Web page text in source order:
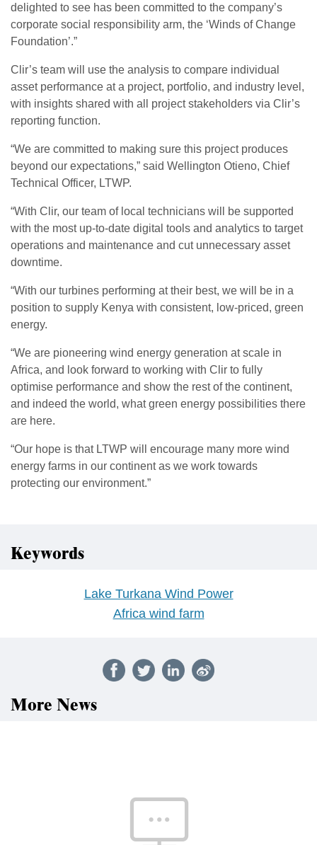
delighted to see has been committed to the company’s
corporate social responsibility arm, the ‘Winds of Change
Foundation’.”
Clir’s team will use the analysis to compare individual
asset performance at a project, portfolio, and industry level,
with insights shared with all project stakeholders via Clir’s
reporting function.
“We are committed to making sure this project produces
beyond our expectations,” said Wellington Otieno, Chief
Technical Officer, LTWP.
“With Clir, our team of local technicians will be supported
with the most up-to-date digital tools and analytics to target
operations and maintenance and cut unnecessary asset
downtime.
“With our turbines performing at their best, we will be in a
position to supply Kenya with consistent, low-priced, green
energy.
“We are pioneering wind energy generation at scale in
Africa, and look forward to working with Clir to fully
optimise performance and show the rest of the continent,
and indeed the world, what green energy possibilities there
are here.
“Our hope is that LTWP will encourage many more wind
energy farms in our continent as we work towards
protecting our environment.”
Keywords
Lake Turkana Wind Power
Africa wind farm
More News